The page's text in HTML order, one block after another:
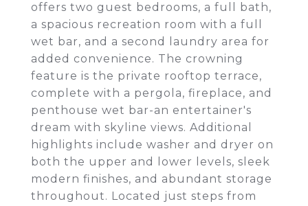
offers two guest bedrooms, a full bath,
a spacious recreation room with a full
wet bar, and a second laundry area for
added convenience. The crowning
feature is the private rooftop terrace,
complete with a pergola, fireplace, and
penthouse wet bar-an entertainer's
dream with skyline views. Additional
highlights include washer and dryer on
both the upper and lower levels, sleek
modern finishes, and abundant storage
throughout. Located just steps from